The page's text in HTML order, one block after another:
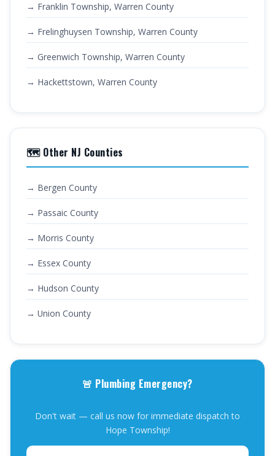
→ Franklin Township, Warren County
→ Frelinghuysen Township, Warren County
→ Greenwich Township, Warren County
→ Hackettstown, Warren County
🗺️ Other NJ Counties
→ Bergen County
→ Passaic County
→ Morris County
→ Essex County
→ Hudson County
→ Union County
🚨 Plumbing Emergency?
Don't wait — call us now for immediate dispatch to
Hope Township!